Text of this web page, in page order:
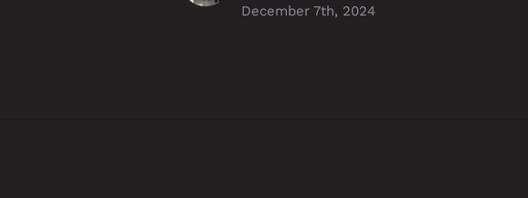
December 7th, 2024